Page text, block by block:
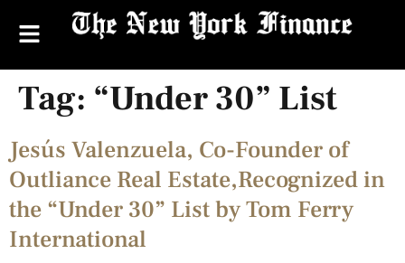
Tag: “Under 30” List
Jesús Valenzuela, Co-Founder of
Outliance Real Estate,Recognized in
the “Under 30” List by Tom Ferry
International